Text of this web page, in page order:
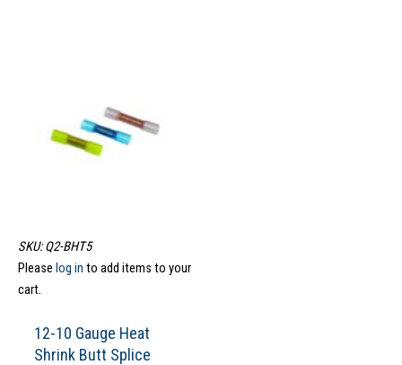
SKU: Q2-BHT5
Please log in to add items to your
cart.
12-10 Gauge Heat
Shrink Butt Splice